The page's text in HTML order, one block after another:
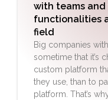
with teams and
functionalities
field
Big companies
sometime that it’s
custom platform
they use, than to
platform. That’s